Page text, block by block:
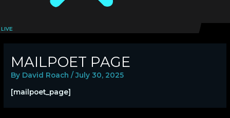
LIVE
LOGIN
MAILPOET PAGE
By David Roach/July 30, 2025
[mailpoet_page]